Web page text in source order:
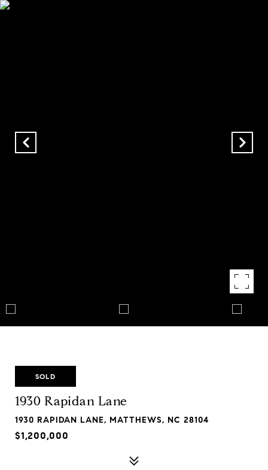
SOLD
1930 Rapidan Lane
1930 RAPIDAN LANE, MATTHEWS, NC 28104
$1,200,000